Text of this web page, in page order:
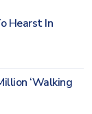
Hearst In
‘Walking